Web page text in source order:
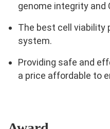
genome integrity and
The best cell viability
system.
Providing safe and
a price affordable to